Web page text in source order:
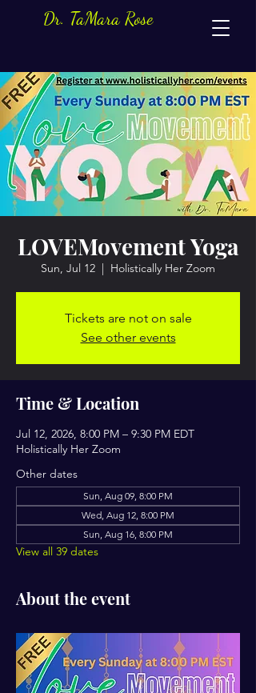
Dr. TaMara Rose
LOVEMovement Yoga
Sun, Jul 12
  |
Holistically Her Zoom
Tickets are not on sale
See other events
Time & Location
Jul 12, 2026, 8:00 PM – 9:30 PM EDT
Holistically Her Zoom
Other dates
Sun, Aug 09, 8:00 PM
Wed, Aug 12, 8:00 PM
Sun, Aug 16, 8:00 PM
View all 39 dates
About the event